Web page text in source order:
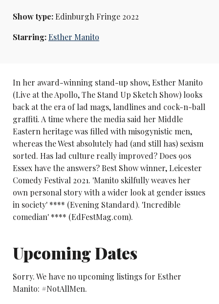
Show type:Edinburgh Fringe 2022
Starring:Esther Manito
In her award-winning stand-up show, Esther Manito
(Live at the Apollo, The Stand Up Sketch Show) looks
back at the era of lad mags, landlines and cock-n-ball
graffiti. A time where the media said her Middle
Eastern heritage was filled with misogynistic men,
whereas the West absolutely had (and still has) sexism
sorted. Has lad culture really improved? Does 90s
Essex have the answers? Best Show winner, Leicester
Comedy Festival 2021. 'Manito skilfully weaves her
own personal story with a wider look at gender issues
in society' **** (Evening Standard). 'Incredible
comedian' **** (EdFestMag.com).
Upcoming Dates
Sorry. We have no upcoming listings for Esther
Manito: #NotAllMen.